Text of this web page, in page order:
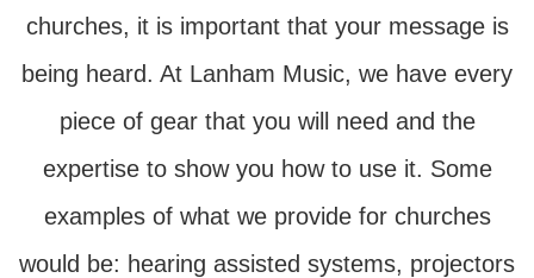
churches, it is important that your message is
being heard. At Lanham Music, we have every
piece of gear that you will need and the
expertise to show you how to use it. Some
examples of what we provide for churches
would be: hearing assisted systems, projectors